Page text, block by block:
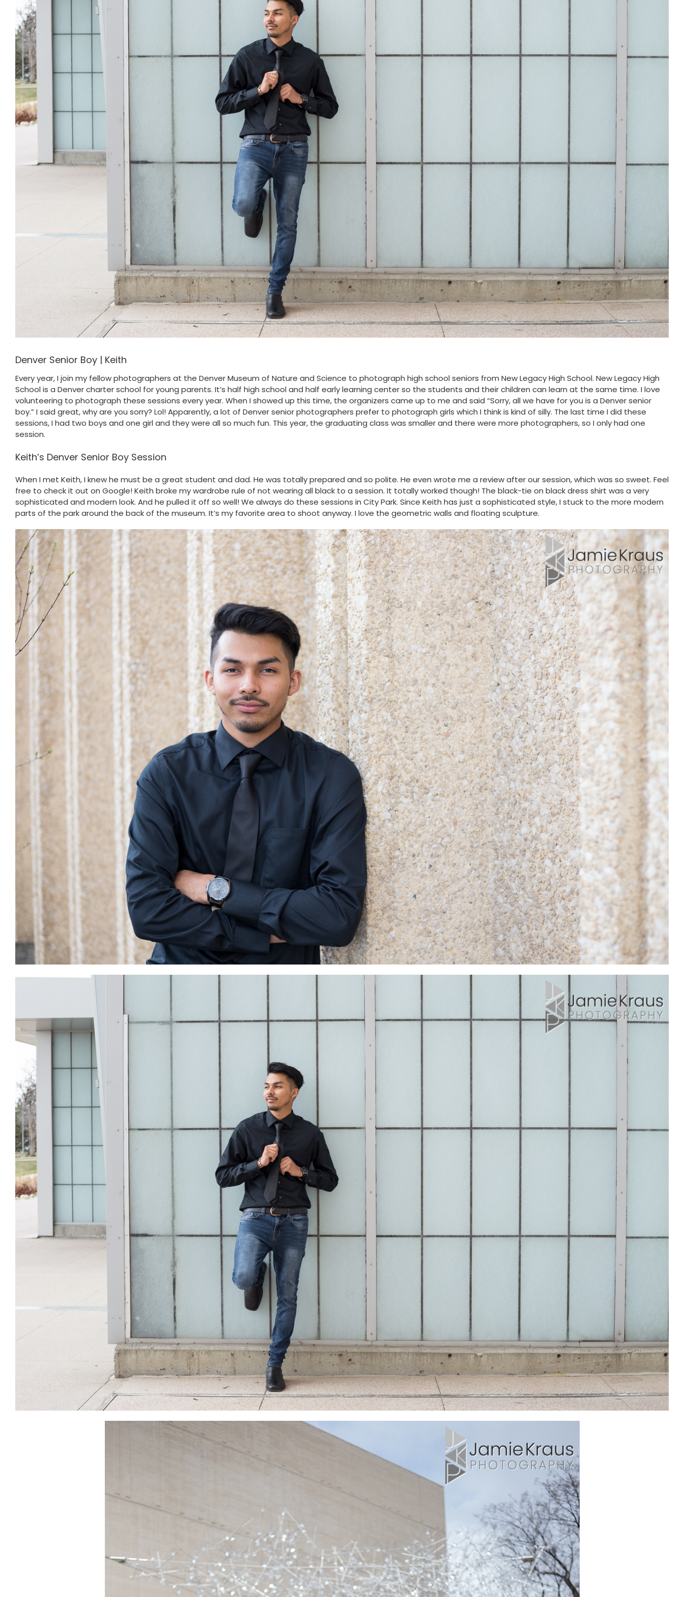
Denver Senior Boy | Keith
Every year, I join my fellow photographers at the Denver Museum of Nature and Science to photograph high school seniors from New Legacy High School. New Legacy High
School is a Denver charter school for young parents. It’s half high school and half early learning center so the students and their children can learn at the same time. I love
volunteering to photograph these sessions every year. When I showed up this time, the organizers came up to me and said “Sorry, all we have for you is a Denver senior
boy.” I said great, why are you sorry? Lol! Apparently, a lot of Denver senior photographers prefer to photograph girls which I think is kind of silly. The last time I did these
sessions, I had two boys and one girl and they were all so much fun. This year, the graduating class was smaller and there were more photographers, so I only had one
session.
Keith’s Denver Senior Boy Session
When I met Keith, I knew he must be a great student and dad. He was totally prepared and so polite. He even wrote me a review after our session, which was so sweet. Feel
free to check it out on Google! Keith broke my wardrobe rule of not wearing all black to a session. It totally worked though! The black-tie on black dress shirt was a very
sophisticated and modern look. And he pulled it off so well! We always do these sessions in City Park. Since Keith has just a sophisticated style, I stuck to the more modern
parts of the park around the back of the museum. It’s my favorite area to shoot anyway. I love the geometric walls and floating sculpture.